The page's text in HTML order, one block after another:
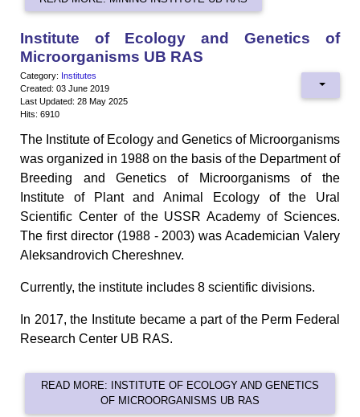
Institute of Ecology and Genetics of
Microorganisms UB RAS
Category: Institutes
Created: 03 June 2019
Last Updated: 28 May 2025
Hits: 6910
The Institute of Ecology and Genetics of Microorganisms
was organized in 1988 on the basis of the Department of
Breeding and Genetics of Microorganisms of the
Institute of Plant and Animal Ecology of the Ural
Scientific Center of the USSR Academy of Sciences.
The first director (1988 - 2003) was Academician Valery
Aleksandrovich Chereshnev.
Currently, the institute includes 8 scientific divisions.
In 2017, the Institute became a part of the Perm Federal
Research Center UB RAS.
READ MORE: INSTITUTE OF ECOLOGY AND GENETICS
OF MICROORGANISMS UB RAS